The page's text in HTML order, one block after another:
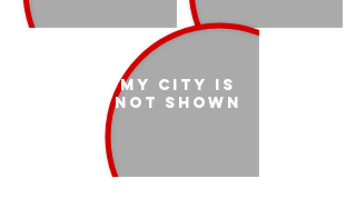
My city is
not shown